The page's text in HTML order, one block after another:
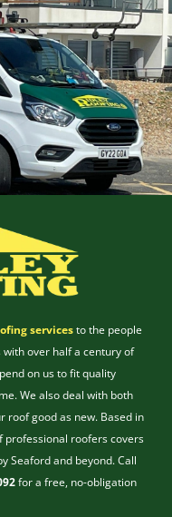
servicesto the people
over half a century of
on us to fit quality
We also deal with both
roof good as new. Based in
professional roofers covers
Seaford and beyond. Call
for a free, no-obligation